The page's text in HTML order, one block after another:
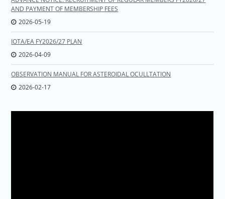
AND PAYMENT OF MEMBERSHIP FEES
2026-05-19
IOTA/EA FY2026/27 PLAN
2026-04-09
OBSERVATION MANUAL FOR ASTEROIDAL OCULLTATION
2026-02-17